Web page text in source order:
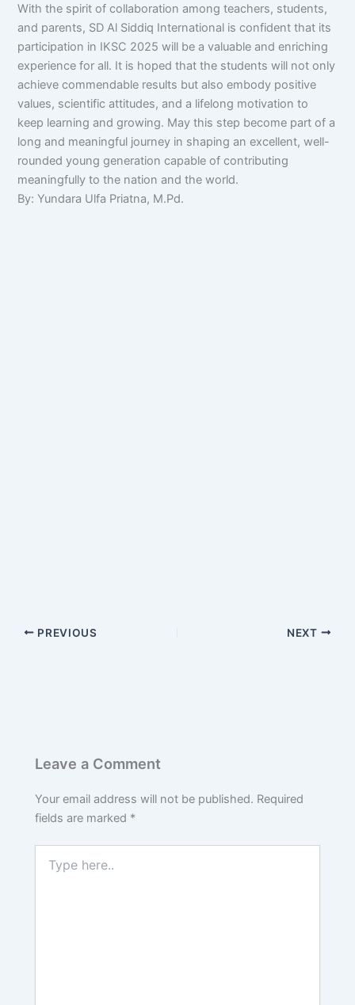
With the spirit of collaboration among teachers, students,
and parents, SD Al Siddiq International is confident that its
participation in IKSC 2025 will be a valuable and enriching
experience for all. It is hoped that the students will not only
achieve commendable results but also embody positive
values, scientific attitudes, and a lifelong motivation to
keep learning and growing. May this step become part of a
long and meaningful journey in shaping an excellent, well-
rounded young generation capable of contributing
meaningfully to the nation and the world.
By: Yundara Ulfa Priatna, M.Pd.
PREVIOUS NEXT
Leave a Comment
Your email address will not be published. Required
fields are marked *
here..